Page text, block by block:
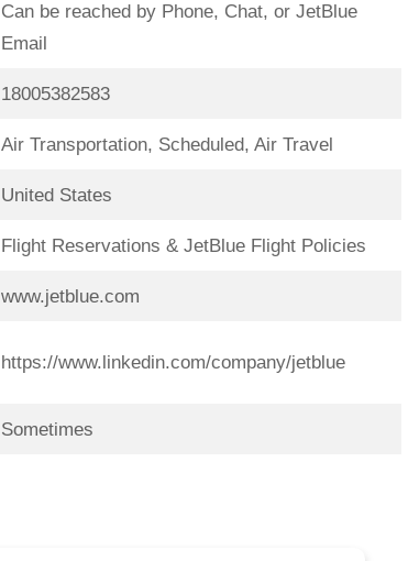
Can be reached by Phone, Chat, or JetBlue
Email
18005382583
Air Transportation, Scheduled, Air Travel
United States
Flight Reservations & JetBlue Flight Policies
www.jetblue.com
https://www.linkedin.com/company/jetblue
Sometimes